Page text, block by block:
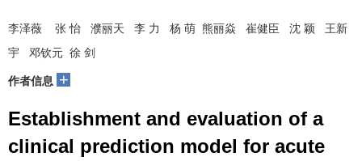
李泽薇 张 怡 濮丽天 李 力 杨 萌 熊丽焱 崔健臣 沈 颖 王新
宇 邓钦元 徐 剑
作者信息 +
Establishment and evaluation of a
clinical prediction model for acute